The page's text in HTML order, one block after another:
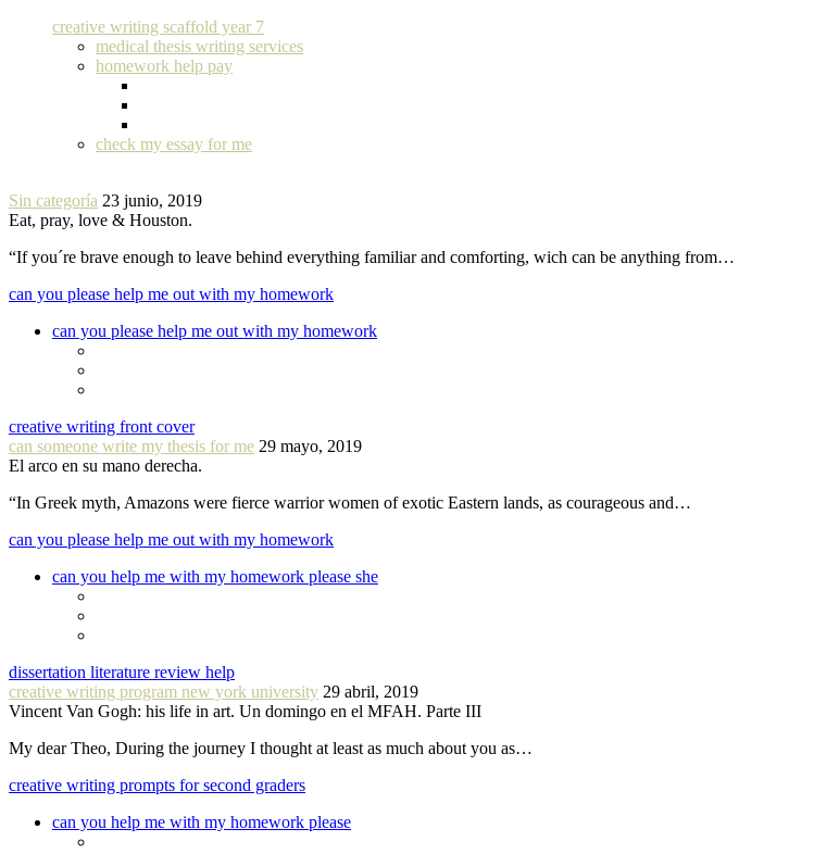
creative writing scaffold year 7
medical thesis writing services
homework help pay
check my essay for me
Sin categoría 23 junio, 2019
Eat, pray, love & Houston.
“If you´re brave enough to leave behind everything familiar and comforting, wich can be anything from…
can you please help me out with my homework
can you please help me out with my homework
creative writing front cover
can someone write my thesis for me 29 mayo, 2019
El arco en su mano derecha.
“In Greek myth, Amazons were fierce warrior women of exotic Eastern lands, as courageous and…
can you please help me out with my homework
can you help me with my homework please she
dissertation literature review help
creative writing program new york university 29 abril, 2019
Vincent Van Gogh: his life in art. Un domingo en el MFAH. Parte III
My dear Theo, During the journey I thought at least as much about you as…
creative writing prompts for second graders
can you help me with my homework please